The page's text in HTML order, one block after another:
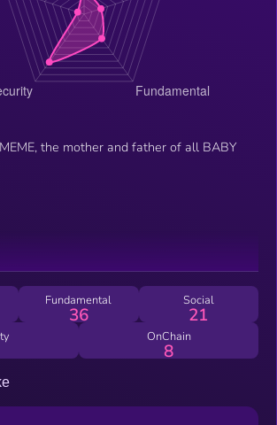
the mother and father of all BABY
Fundamental
36
Social
21
OnChain
8